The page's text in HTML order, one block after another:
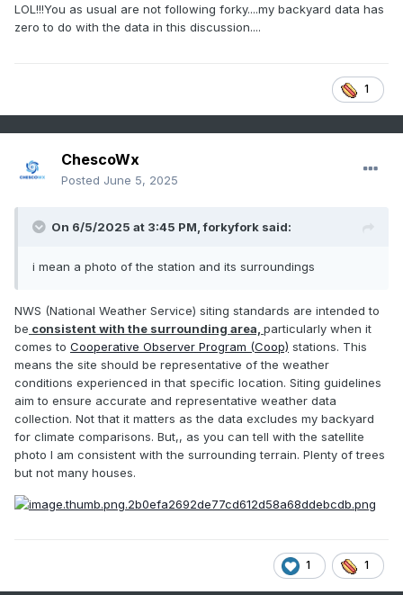
LOL!!!You as usual are not following forky....my backyard data has
zero to do with the data in this discussion....
1
ChescoWx
Posted June 5, 2025
On 6/5/2025 at 3:45 PM,forkyfork said:
i mean a photo of the station and its surroundings
NWS (National Weather Service) siting standards are intended to
be consistent with the surrounding area, particularly when it
comes to Cooperative Observer Program (Coop) stations. This
means the site should be representative of the weather
conditions experienced in that specific location. Siting guidelines
aim to ensure accurate and representative weather data
collection. Not that it matters as the data excludes my backyard
for climate comparisons. But,, as you can tell with the satellite
photo I am consistent with the surrounding terrain. Plenty of trees
but not many houses.
1 1